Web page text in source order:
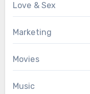
Love & Sex
Marketing
Movies
Music